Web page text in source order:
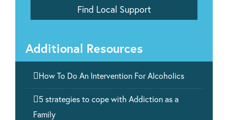
Additional Resources
How To Do An Intervention For Alcoholics
5 strategies to cope with Addiction as a
Family